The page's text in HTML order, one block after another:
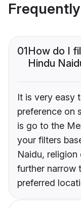
01How do I
Hindu
It is very easy
preference on
is go to the
your filters
Naidu, religion
further narrow
preferred